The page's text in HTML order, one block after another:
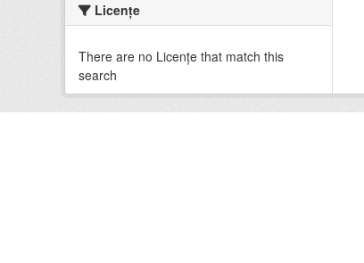
Licenţe
There are no Licenţe that match this
search